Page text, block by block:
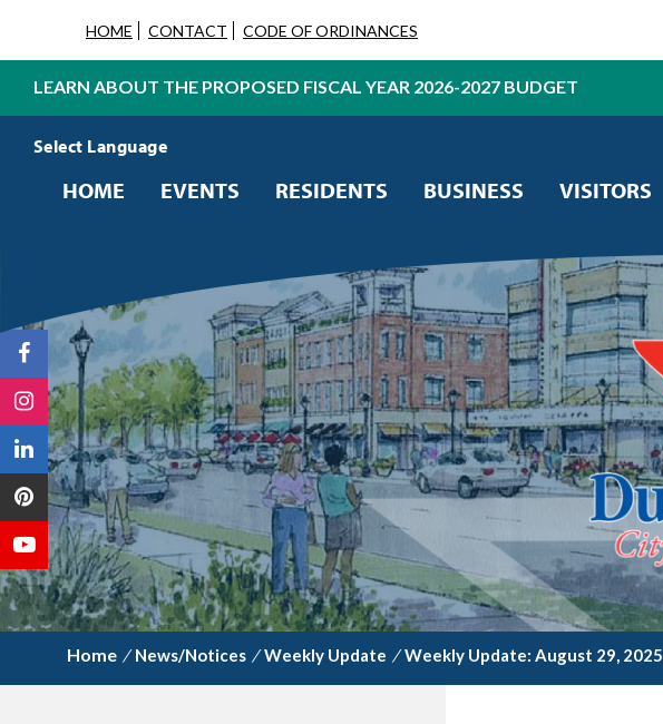
HOME CONTACT CODE OF ORDINANCES
LEARN ABOUT THE PROPOSED FISCAL YEAR 2026-2027 BUDGET
HOME EVENTS RESIDENTS BUSINESS VISITORS
/ News/Notices / Weekly Update / Weekly Update: August 29, 2025